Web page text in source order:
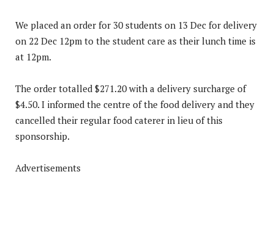
We placed an order for 30 students on 13 Dec for delivery
on 22 Dec 12pm to the student care as their lunch time is
at 12pm.
The order totalled $271.20 with a delivery surcharge of
$4.50. I informed the centre of the food delivery and they
cancelled their regular food caterer in lieu of this
sponsorship.
Advertisements